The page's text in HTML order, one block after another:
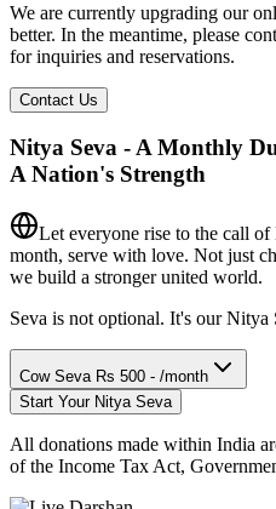
We are currently upgrading our
better. In the meantime, please
for inquiries and reservations.
Contact Us
Nitya Seva - A Monthly
A Nation's Strength
Let everyone rise to the call of
month, serve with love. Not just
we build a stronger united world.
Seva is not optional. It's our Nitya
Cow Seva Rs 500 - /month
Start Your Nitya Seva
All donations made within India
of the Income Tax Act,